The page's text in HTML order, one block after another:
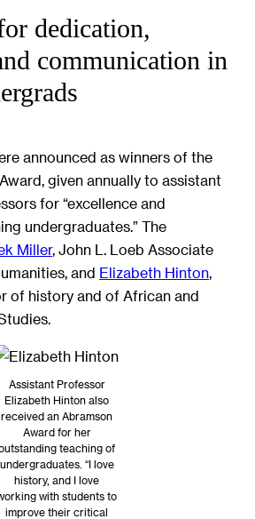
dedication,
communication in
announced as winners of the
given annually to assistant
for “excellence and
undergraduates.” The
Miller, John L. Loeb Associate
, and Elizabeth Hinton
of history and of African and
Assistant Professor
Elizabeth Hinton also
received an Abramson
Award for her
teaching of
undergraduates. “I love
history, and I love
with students to
improve their critical